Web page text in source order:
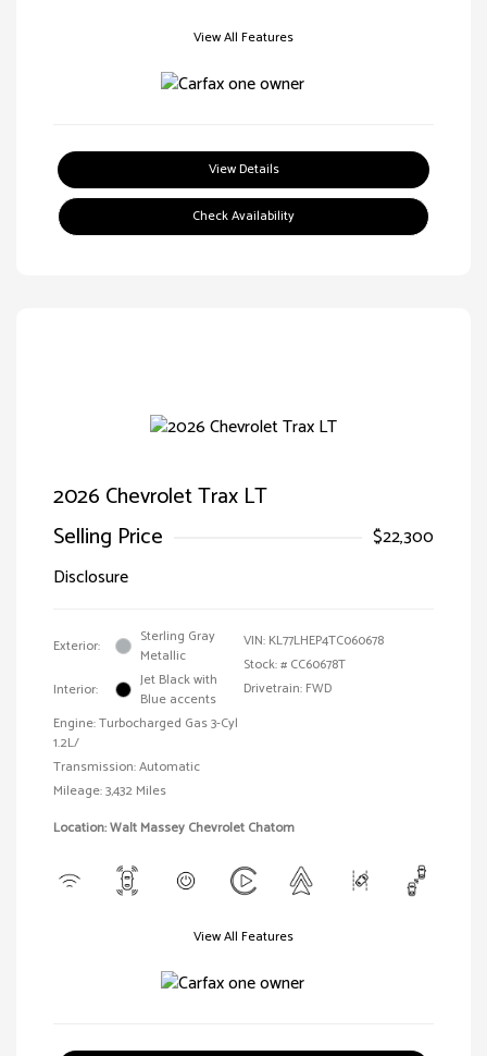
View All Features
View Details
Check Availability
2026 Chevrolet Trax LT
Selling Price
$22,300
Disclosure
Exterior:
Sterling Gray
Metallic
Interior:
Jet Black with
Blue accents
Engine: Turbocharged Gas 3-Cyl
1.2L/
Transmission: Automatic
Mileage: 3,432 Miles
VIN: KL77LHEP4TC060678
Stock: # CC60678T
Drivetrain: FWD
Location: Walt Massey Chevrolet Chatom
View All Features